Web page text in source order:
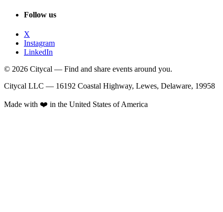
Follow us
X
Instagram
LinkedIn
© 2026 Citycal — Find and share events around you.
Citycal LLC — 16192 Coastal Highway, Lewes, Delaware, 19958
Made with ❤️ in the United States of America